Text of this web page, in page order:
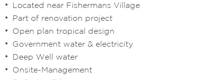
Located near Fishermans Village
Part of renovation project
Open plan tropical design
Government water & electricity
Deep Well water
Onsite-Management